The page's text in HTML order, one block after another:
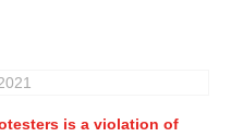
is a violation of